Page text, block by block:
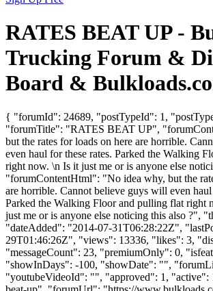
RATES BEAT UP -
Trucking Forum &
Board &
{ "forumId": 24689, "postTypeId": 1,
"forumTitle": "RATES BEAT UP",
but the rates for loads on here are horrible.
even haul for these rates. Parked the Walking
right now. \n Is it just me or is anyone else
"forumContentHtml": "No idea why, but the
are horrible. Cannot believe guys will even haul
Parked the Walking Floor and pulling flat right
just me or is anyone else noticing this also ?",
"dateAdded": "2014-07-31T06:28:22Z",
29T01:46:26Z", "views": 13336, "likes": 3,
"messageCount": 23, "premiumOnly": 0,
"showInDays": -100, "showDate": "",
"youtubeVideoId": "", "approved": 1, "active":